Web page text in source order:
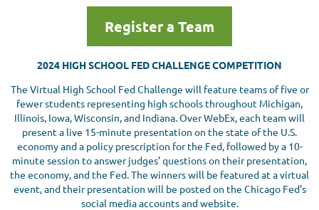
Register a Team
2024 HIGH SCHOOL FED CHALLENGE COMPETITION
The Virtual High School Fed Challenge will feature teams of five or
fewer students representing high schools throughout Michigan,
Illinois, Iowa, Wisconsin, and Indiana. Over WebEx, each team will
present a live 15-minute presentation on the state of the U.S.
economy and a policy prescription for the Fed, followed by a 10-
minute session to answer judges’ questions on their presentation,
the economy, and the Fed. The winners will be featured at a virtual
event, and their presentation will be posted on the Chicago Fed’s
social media accounts and website.